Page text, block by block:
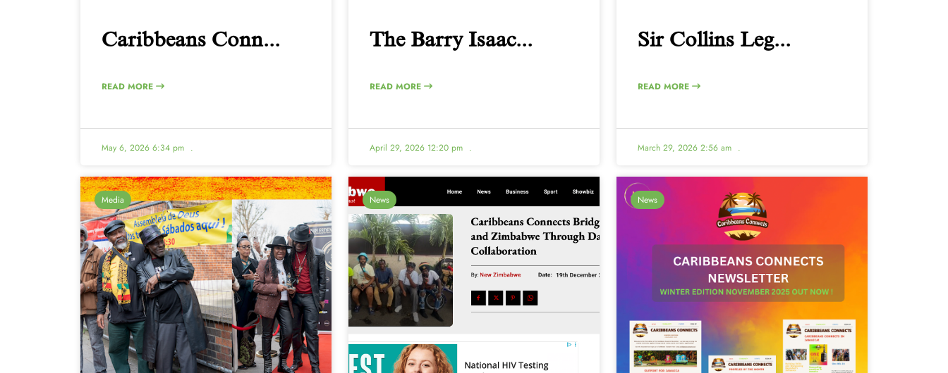
Caribbeans Conn...
READ MORE
May 6, 2026 6:34 pm .
The Barry Isaac...
READ MORE
April 29, 2026 12:20 pm .
Sir Collins Leg...
READ MORE
March 29, 2026 2:56 am .
Media News News